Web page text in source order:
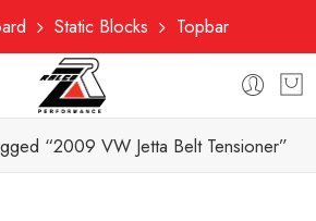
Static Blocks Topbar
“2009 VW Jetta Belt Tensioner”